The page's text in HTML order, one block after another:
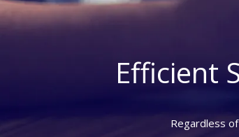
Efficient
Regardless